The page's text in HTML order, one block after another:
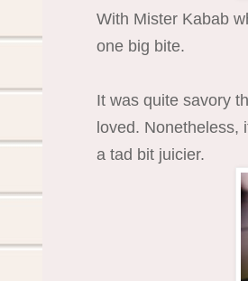
With Mister Kabab
one big bite.
It was quite savory
loved. Nonetheless,
a tad bit juicier.